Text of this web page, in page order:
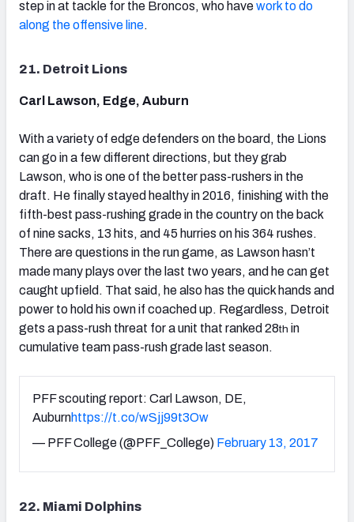
step in at tackle for the Broncos, who havework to do
along the offensive line.
21. Detroit Lions
Carl Lawson, Edge, Auburn
With a variety of edge defenders on the board, the Lions
can go in a few different directions, but they grab
Lawson, who is one of the better pass-rushers in the
draft. He finally stayed healthy in 2016, finishing with the
fifth-best pass-rushing grade in the country on the back
of nine sacks, 13 hits, and 45 hurries on his 364 rushes.
There are questions in the run game, as Lawson hasn’t
made many plays over the last two years, and he can get
caught upfield. That said, he also has the quick hands and
power to hold his own if coached up. Regardless, Detroit
gets a pass-rush threat for a unit that ranked 28th in
cumulative team pass-rush grade last season.
PFF scouting report: Carl Lawson, DE,
Auburnhttps://t.co/wSjj99t3Ow
— PFF College (@PFF_College) February 13, 2017
22. Miami Dolphins